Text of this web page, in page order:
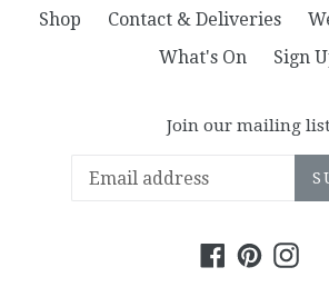
Shop Contact & Deliveries
What's On
Sign
Join our mailing
Facebook
Pinterest